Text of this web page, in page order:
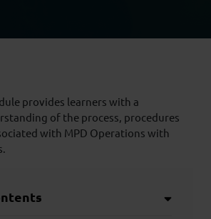
provides learners with a
of the process, procedures
with MPD Operations with